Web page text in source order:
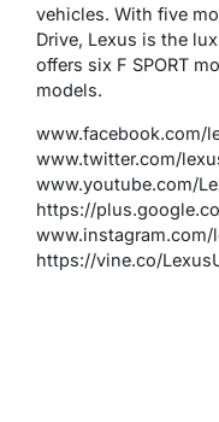
vehicles. With five
Drive, Lexus is the
offers six F SPORT
models.
www.facebook.com/
www.twitter.com/
www.youtube.com/
https://
www.instagram.com/
https://vine.co/